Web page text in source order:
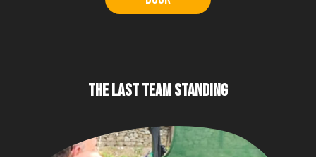
THE LAST TEAM STANDING